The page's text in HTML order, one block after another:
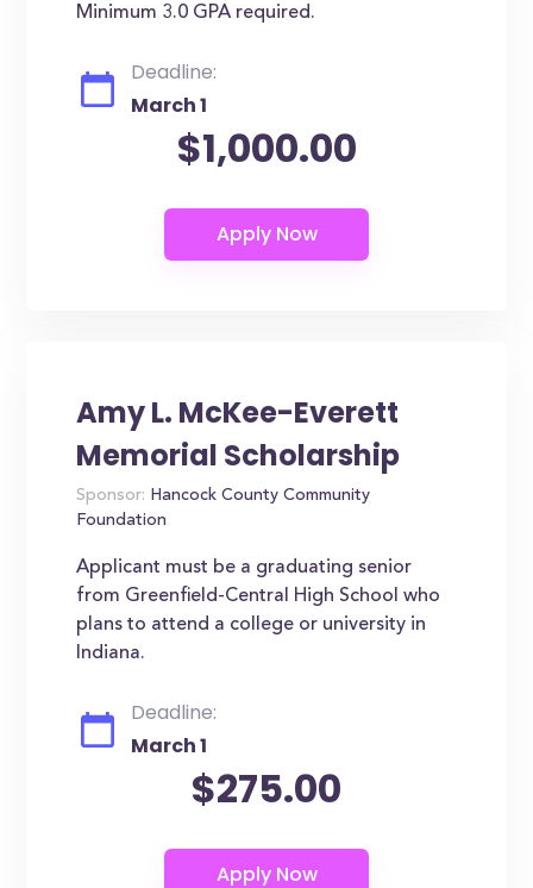
Minimum 3.0 GPA required.
Deadline:
March 1
$1,000.00
Amy L. McKee-Everett
Memorial Scholarship
Sponsor: Hancock County Community
Foundation
Applicant must be a graduating senior
from Greenfield-Central High School who
plans to attend a college or university in
Indiana.
Deadline:
March 1
$275.00